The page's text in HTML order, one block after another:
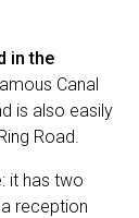
in the
Canal
is also easily
Road.
it has two
reception